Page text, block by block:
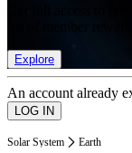
Explore
An account already
Solar System Earth